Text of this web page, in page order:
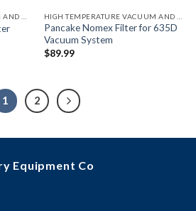
Pancake Nomex Filter for 635D
Vacuum System
$89.99
1 2
Equipment Co